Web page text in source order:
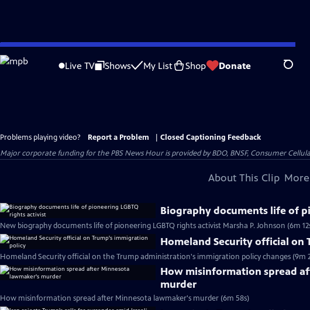
Skip
to
Live TV Shows My List Shop Donate Search
Problems playing video? Report a Problem
Closed Captioning Feedback
Major corporate funding for the PBS News Hour is provided by BDO, BNSF, Consumer
About This Clip
Biography documents life of
New biography documents life of pioneering LGBTQ rights activist Marsha P. Johnson (6m
Homeland Security official
Homeland Security official on the Trump administration's immigration policy changes (9m
How misinformation spread
murder
How misinformation spread after Minnesota lawmaker's murder (6m 58s)